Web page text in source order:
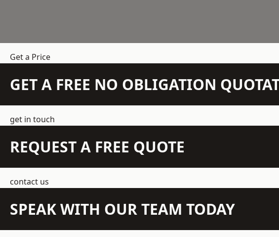
Get a Price
GET A FREE NO OBLIGATION
get in touch
REQUEST A FREE QUOTE
contact us
SPEAK WITH OUR TEAM TODAY